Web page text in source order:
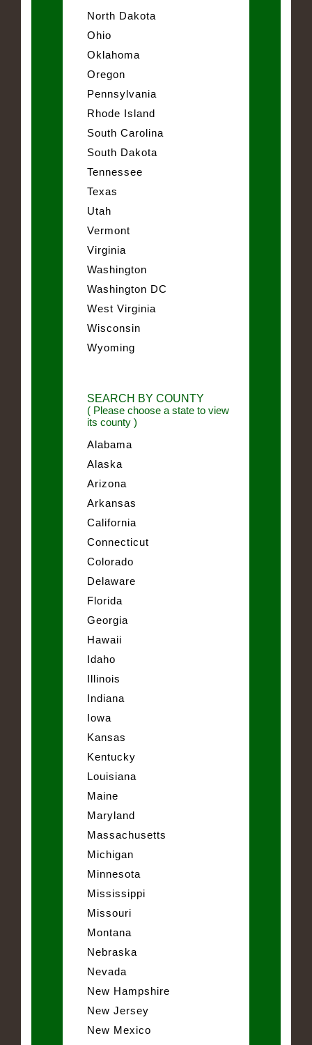
North Dakota
Ohio
Oklahoma
Oregon
Pennsylvania
Rhode Island
South Carolina
South Dakota
Tennessee
Texas
Utah
Vermont
Virginia
Washington
Washington DC
West Virginia
Wisconsin
Wyoming
SEARCH BY COUNTY
( Please choose a state to view
its county )
Alabama
Alaska
Arizona
Arkansas
California
Connecticut
Colorado
Delaware
Florida
Georgia
Hawaii
Idaho
Illinois
Indiana
Iowa
Kansas
Kentucky
Louisiana
Maine
Maryland
Massachusetts
Michigan
Minnesota
Mississippi
Missouri
Montana
Nebraska
Nevada
New Hampshire
New Jersey
New Mexico